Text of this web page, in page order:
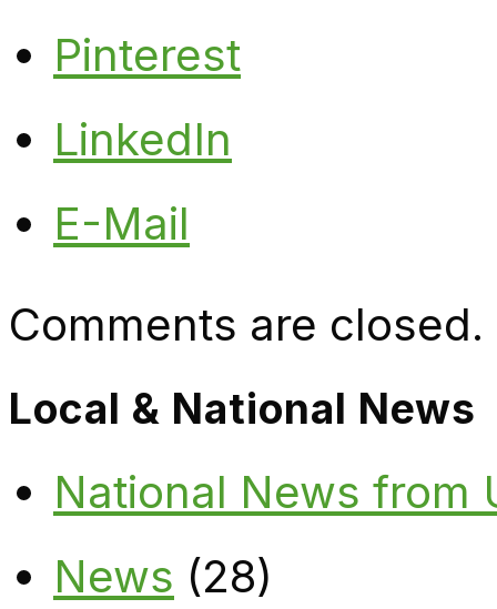
Pinterest
LinkedIn
E-Mail
Comments are closed.
Local & National News
National News from
News (28)